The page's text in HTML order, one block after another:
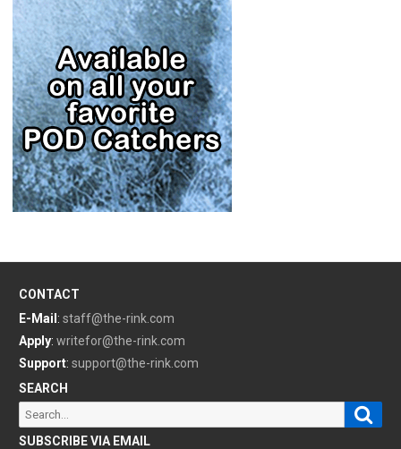
CONTACT
E-Mail : staff@the-rink.com
Apply: writefor@the-rink.com
Support: support@the-rink.com
SEARCH
Search
for:
SUBSCRIBE VIA EMAIL